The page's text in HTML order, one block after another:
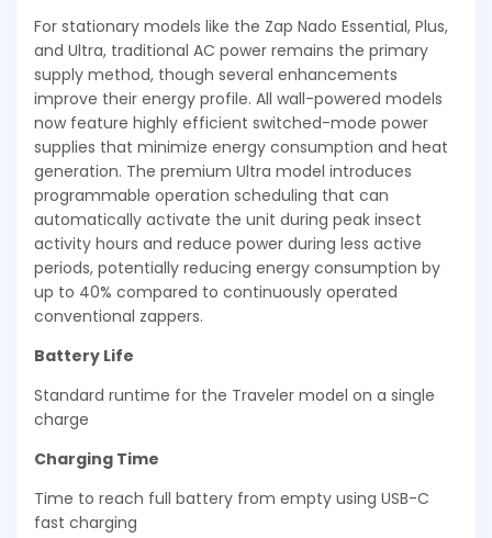
For stationary models like the Zap Nado Essential, Plus,
and Ultra, traditional AC power remains the primary
supply method, though several enhancements
improve their energy profile. All wall-powered models
now feature highly efficient switched-mode power
supplies that minimize energy consumption and heat
generation. The premium Ultra model introduces
programmable operation scheduling that can
automatically activate the unit during peak insect
activity hours and reduce power during less active
periods, potentially reducing energy consumption by
up to 40% compared to continuously operated
conventional zappers.
Battery Life
Standard runtime for the Traveler model on a single
charge
Charging Time
Time to reach full battery from empty using USB-C
fast charging